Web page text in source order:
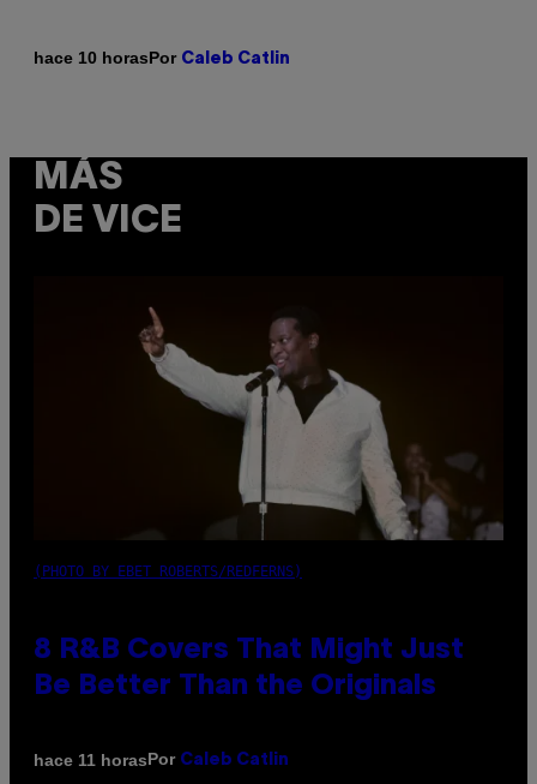
hace 10 horasPor Caleb Catlin
MÁS
DE VICE
(PHOTO BY EBET ROBERTS/REDFERNS)
8 R&B Covers That Might Just
Be Better Than the Originals
hace 11 horasPor Caleb Catlin